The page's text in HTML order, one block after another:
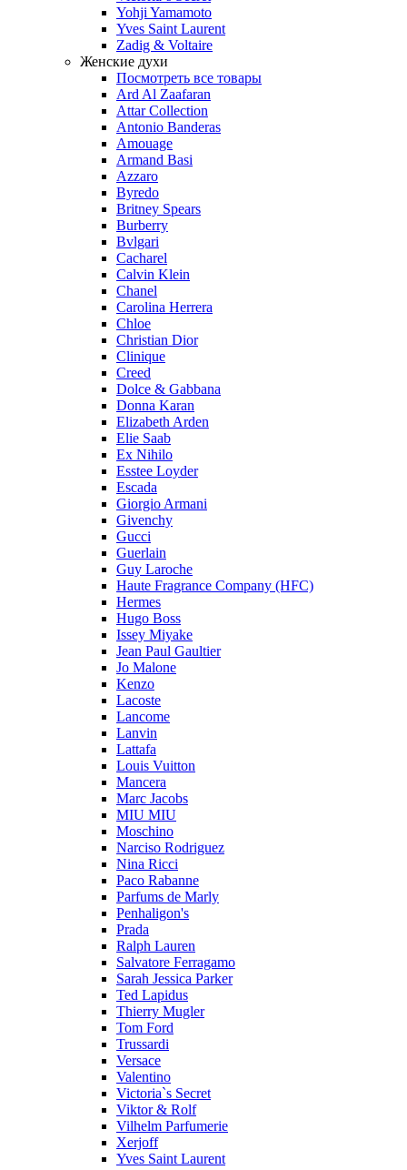
Yohji Yamamoto
Yves Saint Laurent
Zadig & Voltaire
Женские духи
Посмотреть все товары
Ard Al Zaafaran
Attar Collection
Antonio Banderas
Amouage
Armand Basi
Azzaro
Byredo
Britney Spears
Burberry
Bvlgari
Cacharel
Calvin Klein
Chanel
Carolina Herrera
Chloe
Christian Dior
Clinique
Creed
Dolce & Gabbana
Donna Karan
Elizabeth Arden
Elie Saab
Ex Nihilo
Esstee Loyder
Escada
Giorgio Armani
Givenchy
Gucci
Guerlain
Guy Laroche
Haute Fragrance Company (HFC)
Hermes
Hugo Boss
Issey Miyake
Jean Paul Gaultier
Jo Malone
Kenzo
Lacoste
Lancome
Lanvin
Lattafa
Louis Vuitton
Mancera
Marc Jacobs
MIU MIU
Moschino
Narciso Rodriguez
Nina Ricci
Paco Rabanne
Parfums de Marly
Penhaligon's
Prada
Ralph Lauren
Salvatore Ferragamo
Sarah Jessica Parker
Ted Lapidus
Thierry Mugler
Tom Ford
Trussardi
Versace
Valentino
Victoria`s Secret
Viktor & Rolf
Vilhelm Parfumerie
Xerjoff
Yves Saint Laurent